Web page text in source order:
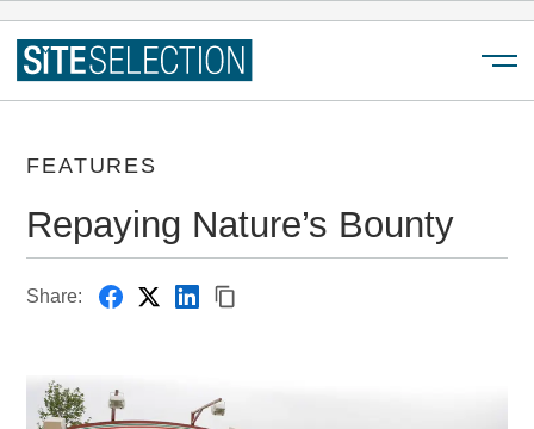
FEATURES
Repaying Nature’s Bounty
Share: